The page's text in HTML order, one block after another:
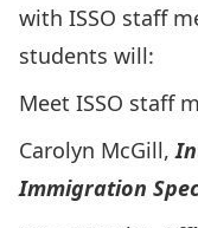
with ISSO staff
students will:
Meet ISSO staff
Carolyn McGill,
Immigration